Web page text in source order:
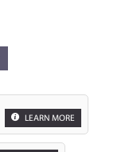
LEARN MORE